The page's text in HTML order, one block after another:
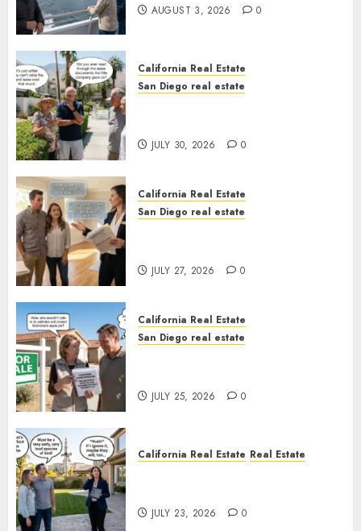
AUGUST 3, 2026 0
California Real Estate
San Diego real estate
JULY 30, 2026 0
California Real Estate
San Diego real estate
JULY 27, 2026 0
California Real Estate
San Diego real estate
JULY 25, 2026 0
California Real Estate Real Estate
JULY 23, 2026 0